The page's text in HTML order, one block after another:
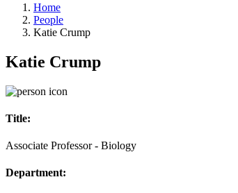
Home
People
Katie Crump
Katie Crump
Title:
Associate Professor - Biology
Department: